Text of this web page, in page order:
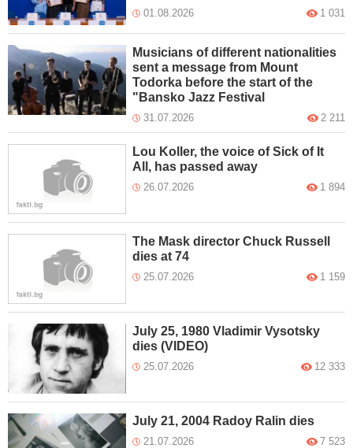
01.08.2026 1 031
Musicians of different nationalities
sent a message from Mount
Todorka before the start of the
"Bansko Jazz Festival
31.07.2026 2 211
Lou Koller, the voice of Sick of It
All, has passed away
26.07.2026 1 894
The Mask director Chuck Russell
dies at 74
25.07.2026 1 159
July 25, 1980 Vladimir Vysotsky
dies (VIDEO)
25.07.2026 12 333
July 21, 2004 Radoy Ralin dies
21.07.2026 7 523